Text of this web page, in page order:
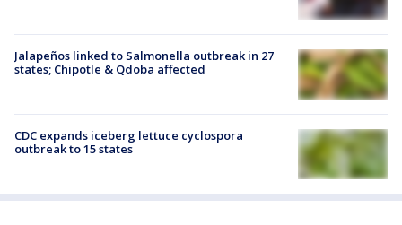
Jalapeños linked to Salmonella outbreak in 27
states; Chipotle & Qdoba affected
CDC expands iceberg lettuce cyclospora
outbreak to 15 states